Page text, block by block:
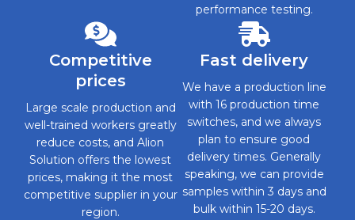
performance testing.
Competitive
prices
Large scale production and
well-trained workers greatly
reduce costs, and Alion
Solution offers the lowest
prices, making it the most
competitive supplier in your
region.
Fast delivery
We have a production line
with 16 production time
switches, and we always
plan to ensure good
delivery times. Generally
speaking, we can provide
samples within 3 days and
bulk within 15-20 days.